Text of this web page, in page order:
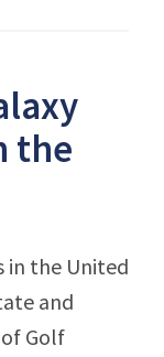
the
in the United
and
Golf